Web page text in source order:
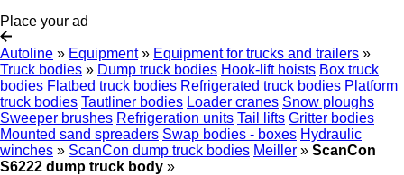
Place your ad
Autoline » Equipment » Equipment for trucks and trailers »
Truck bodies » Dump truck bodies Hook-lift hoists Box truck
bodies Flatbed truck bodies Refrigerated truck bodies Platform
truck bodies Tautliner bodies Loader cranes Snow ploughs
Sweeper brushes Refrigeration units Tail lifts Gritter bodies
Mounted sand spreaders Swap bodies - boxes Hydraulic
winches » ScanCon dump truck bodies Meiller » ScanCon
S6222 dump truck body »